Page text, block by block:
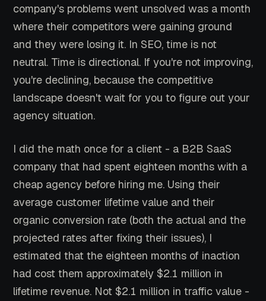
company's problems went unsolved was a month
where their competitors were gaining ground
and they were losing it. In SEO, time is not
neutral. Time is directional. If you're not improving,
you're declining, because the competitive
landscape doesn't wait for you to figure out your
agency situation.
I did the math once for a client - a B2B SaaS
company that had spent eighteen months with a
cheap agency before hiring me. Using their
average customer lifetime value and their
organic conversion rate (both the actual and the
projected rates after fixing their issues), I
estimated that the eighteen months of inaction
had cost them approximately $2.1 million in
lifetime revenue. Not $2.1 million in traffic value -